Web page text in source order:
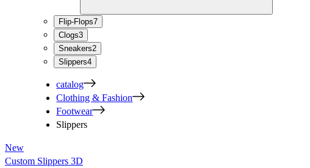
Flip-Flops7
Clogs3
Sneakers2
Slippers4
catalog
Clothing & Fashion
Footwear
Slippers
New
Custom Slippers 3D